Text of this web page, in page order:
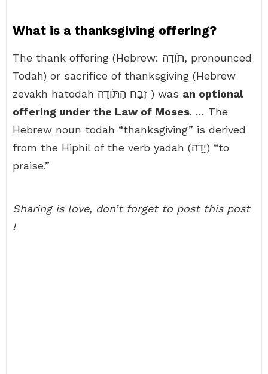
What is a thanksgiving offering?
The thank offering (Hebrew: תֹּודָה, pronounced
Todah) or sacrifice of thanksgiving (Hebrew
zevakh hatodah זֶבַח הַתֹּודָה ) was an optional
offering under the Law of Moses. … The
Hebrew noun todah “thanksgiving” is derived
from the Hiphil of the verb yadah (יָדָה) “to
praise.”
Sharing is love, don’t forget to post this post
!